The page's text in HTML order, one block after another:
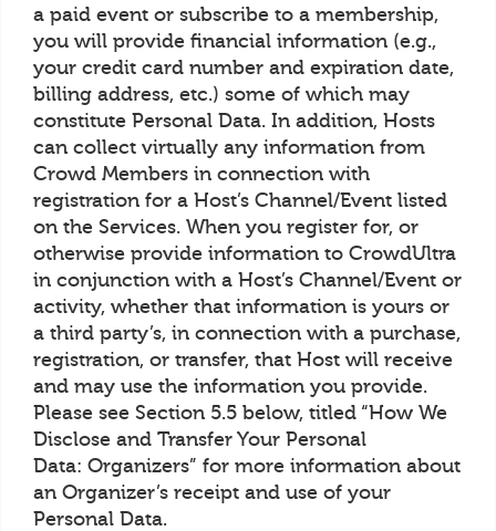
a paid event or subscribe to a membership,
you will provide financial information (e.g.,
your credit card number and expiration date,
billing address, etc.) some of which may
constitute Personal Data. In addition, Hosts
can collect virtually any information from
Crowd Members in connection with
registration for a Host’s Channel/Event listed
on the Services. When you register for, or
otherwise provide information to CrowdUltra
in conjunction with a Host’s Channel/Event or
activity, whether that information is yours or
a third party’s, in connection with a purchase,
registration, or transfer, that Host will receive
and may use the information you provide.
Please see Section 5.5 below, titled “How We
Disclose and Transfer Your Personal
Data: Organizers” for more information about
an Organizer’s receipt and use of your
Personal Data.